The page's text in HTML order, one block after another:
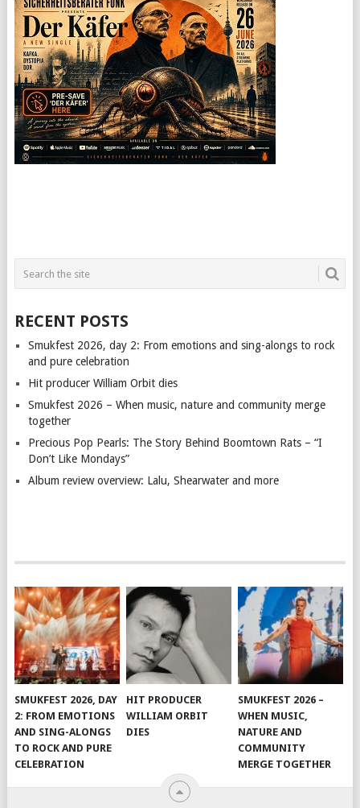
RECENT POSTS
Smukfest 2026, day 2: From emotions and sing-alongs to rock
and pure celebration
Hit producer William Orbit dies
Smukfest 2026 – When music, nature and community merge
together
Precious Pop Pearls: The Story Behind Boomtown Rats – “I
Don’t Like Mondays”
Album review overview: Lalu, Shearwater and more
SMUKFEST 2026, DAY
2: FROM EMOTIONS
AND SING-ALONGS
TO ROCK AND PURE
CELEBRATION
HIT PRODUCER
WILLIAM ORBIT
DIES
SMUKFEST 2026 –
WHEN MUSIC,
NATURE AND
COMMUNITY
MERGE TOGETHER